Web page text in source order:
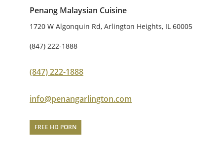
Penang Malaysian Cuisine
1720 W Algonquin Rd, Arlington Heights, IL 60005
(847) 222-1888
(847) 222-1888
info@penangarlington.com
FREE HD PORN